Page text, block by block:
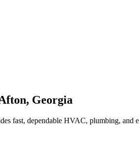
, Georgia
fast, dependable HVAC, plumbing, and